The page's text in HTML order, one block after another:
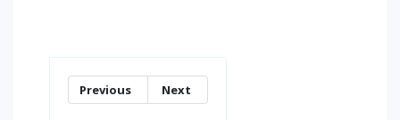
Previous Next